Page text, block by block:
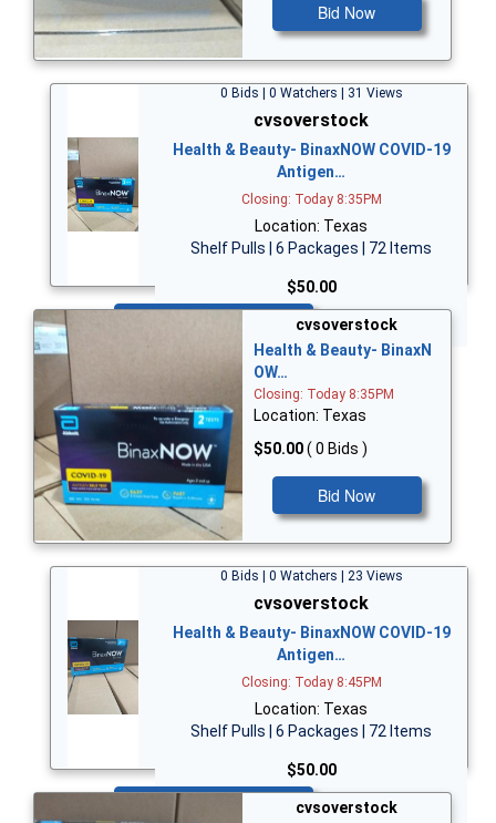
Bid Now
0 Bids | 0 Watchers | 31 Views
cvsoverstock
Health & Beauty- BinaxNOW COVID-19
Antigen…
Closing: Today 8:35PM
Location: Texas
Shelf Pulls | 6 Packages | 72 Items
$50.00
cvsoverstock
Health & Beauty- BinaxN
OW…
Closing: Today 8:35PM
Location: Texas
$50.00( 0 Bids )
Bid Now
0 Bids | 0 Watchers | 23 Views
cvsoverstock
Health & Beauty- BinaxNOW COVID-19
Antigen…
Closing: Today 8:45PM
Location: Texas
Shelf Pulls | 6 Packages | 72 Items
$50.00
cvsoverstock